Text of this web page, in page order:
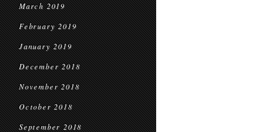
March 2019
February 2019
January 2019
December 2018
November 2018
October 2018
September 2018